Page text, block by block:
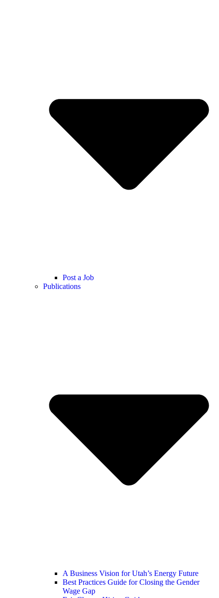
Post a Job
Publications
A Business Vision for Utah’s Energy Future
Best Practices Guide for Closing the Gender
Wage Gap